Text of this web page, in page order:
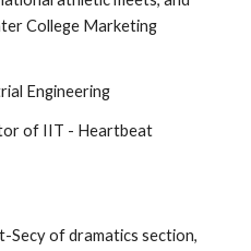
College Marketing
Engineering
of IIT - Heartbeat
Secy of dramatics section,